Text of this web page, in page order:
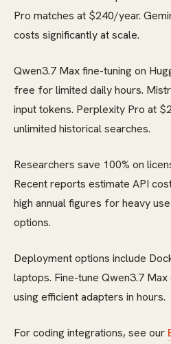
Pro matches at $240/year.
costs significantly at scale.
Qwen3.7 Max fine-tuning on
free for limited daily hours.
input tokens. Perplexity Pro at
unlimited historical searches.
Researchers save 100% on
Recent reports estimate API
high annual figures for heavy
options.
Deployment options include
laptops. Fine-tune Qwen3.7
using efficient adapters in hours.
For coding integrations, see our